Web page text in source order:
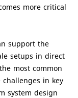
more critical
support the
setups in direct
most common
in key
system design